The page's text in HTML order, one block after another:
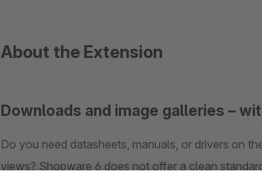
About the Extension
Downloads and image galleries –
Do you need datasheets, manuals, or drivers on
views? Shopware 6 does not offer a clean